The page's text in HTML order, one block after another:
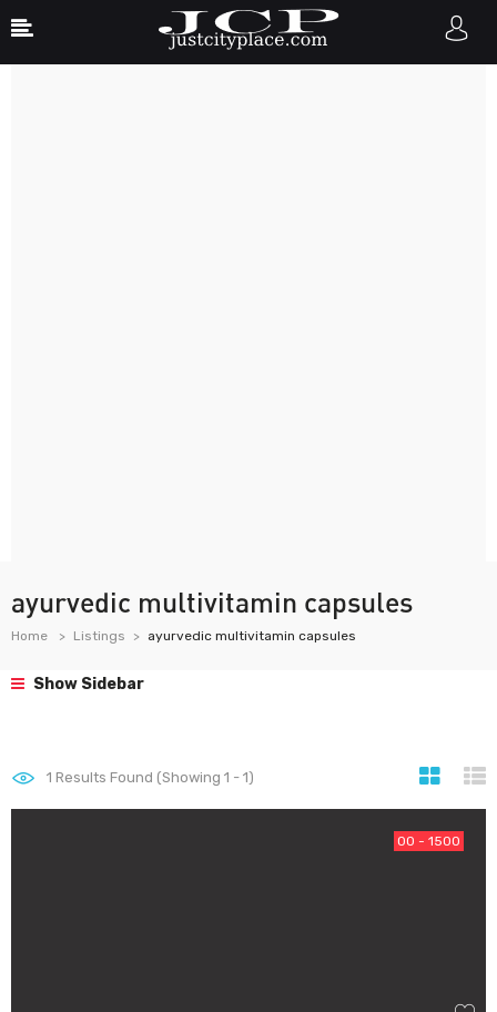
ayurvedic multivitamin capsules
Home Listings ayurvedic multivitamin capsules
Show Sidebar
1 Results Found (Showing 1 - 1)
00 - 1500